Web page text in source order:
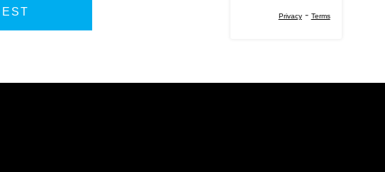
Privacy- Terms